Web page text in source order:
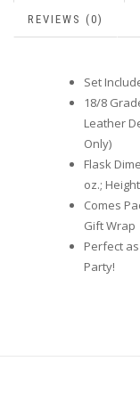
REVIEWS (0)
Set
18/8
Leather
Only)
Flask
oz.;
Comes
Gift Wrap
Perfect
Party!